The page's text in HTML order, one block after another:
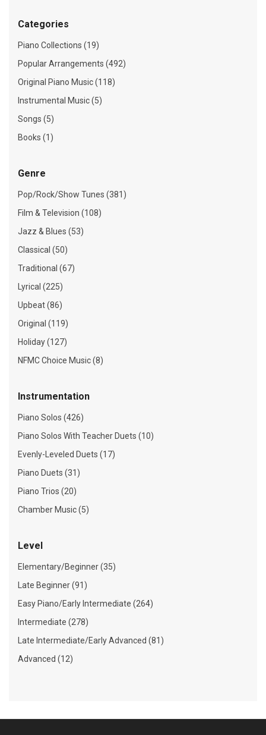
Categories
Piano Collections (19)
Popular Arrangements (492)
Original Piano Music (118)
Instrumental Music (5)
Songs (5)
Books (1)
Genre
Pop/Rock/Show Tunes (381)
Film & Television (108)
Jazz & Blues (53)
Classical (50)
Traditional (67)
Lyrical (225)
Upbeat (86)
Original (119)
Holiday (127)
NFMC Choice Music (8)
Instrumentation
Piano Solos (426)
Piano Solos With Teacher Duets (10)
Evenly-Leveled Duets (17)
Piano Duets (31)
Piano Trios (20)
Chamber Music (5)
Level
Elementary/Beginner (35)
Late Beginner (91)
Easy Piano/Early Intermediate (264)
Intermediate (278)
Late Intermediate/Early Advanced (81)
Advanced (12)